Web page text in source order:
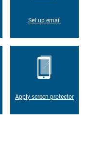
Set up email
Apply screen protector